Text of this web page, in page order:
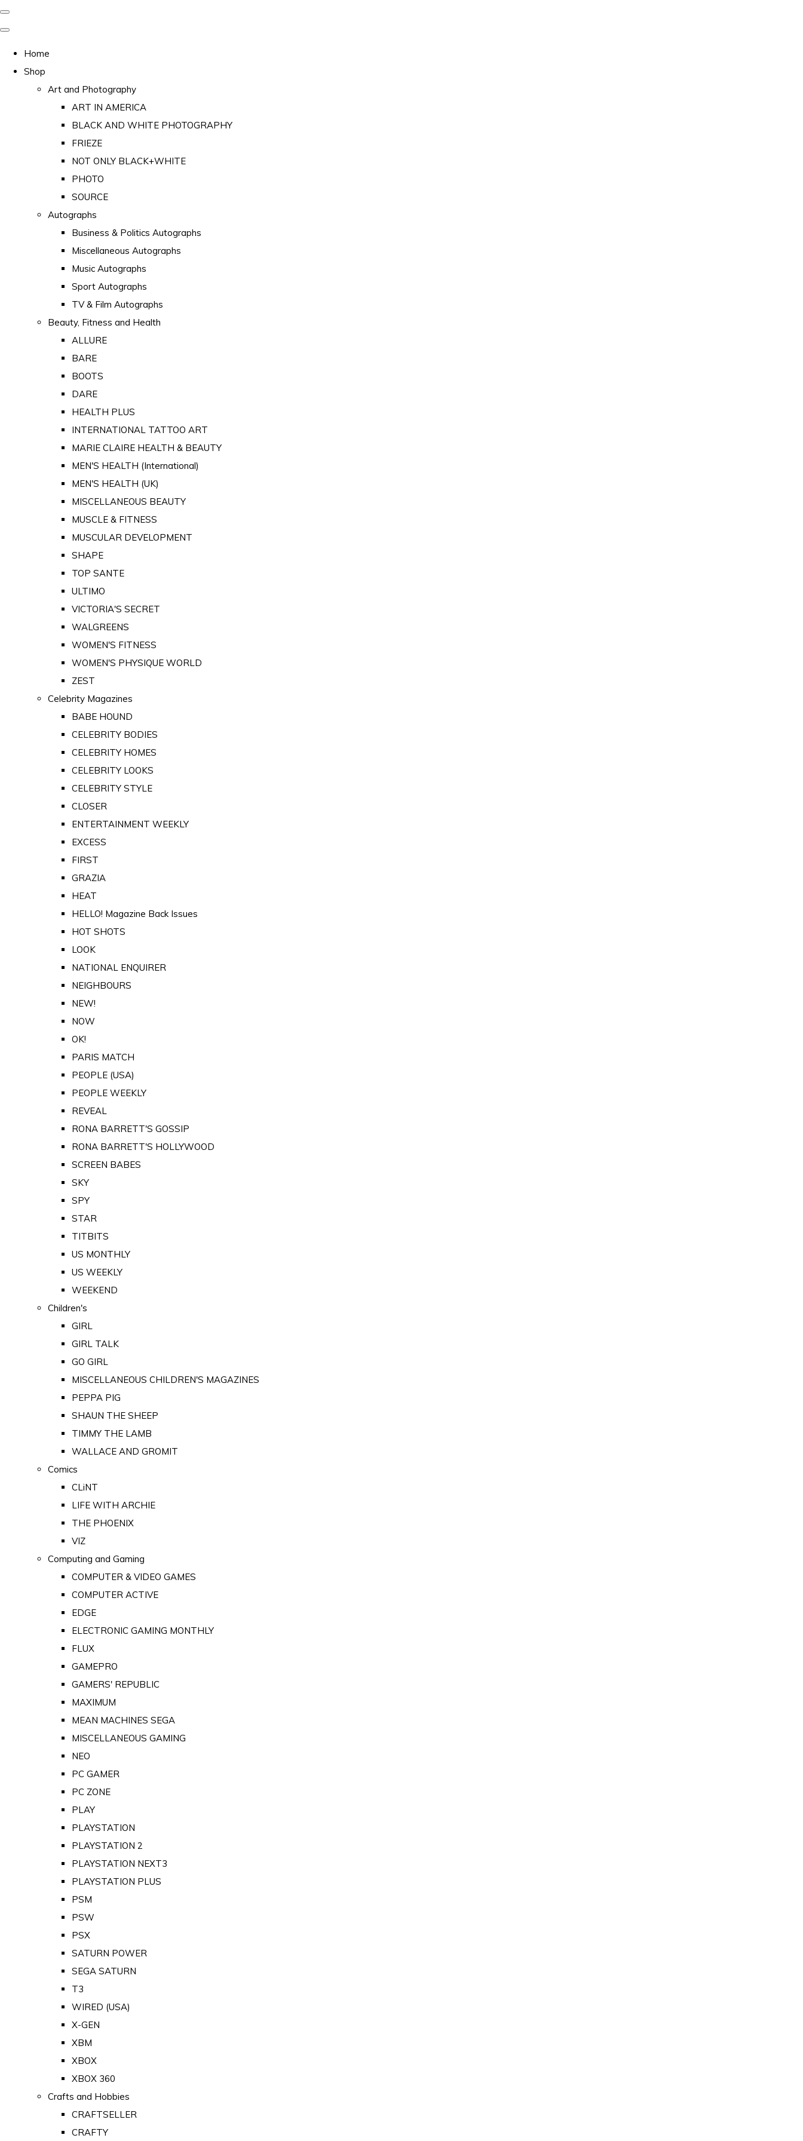
Home
Shop
Art and Photography
ART IN AMERICA
BLACK AND WHITE PHOTOGRAPHY
FRIEZE
NOT ONLY BLACK+WHITE
PHOTO
SOURCE
Autographs
Business & Politics Autographs
Miscellaneous Autographs
Music Autographs
Sport Autographs
TV & Film Autographs
Beauty, Fitness and Health
ALLURE
BARE
BOOTS
DARE
HEALTH PLUS
INTERNATIONAL TATTOO ART
MARIE CLAIRE HEALTH & BEAUTY
MEN'S HEALTH (International)
MEN'S HEALTH (UK)
MISCELLANEOUS BEAUTY
MUSCLE & FITNESS
MUSCULAR DEVELOPMENT
SHAPE
TOP SANTE
ULTIMO
VICTORIA'S SECRET
WALGREENS
WOMEN'S FITNESS
WOMEN'S PHYSIQUE WORLD
ZEST
Celebrity Magazines
BABE HOUND
CELEBRITY BODIES
CELEBRITY HOMES
CELEBRITY LOOKS
CELEBRITY STYLE
CLOSER
ENTERTAINMENT WEEKLY
EXCESS
FIRST
GRAZIA
HEAT
HELLO! Magazine Back Issues
HOT SHOTS
LOOK
NATIONAL ENQUIRER
NEIGHBOURS
NEW!
NOW
OK!
PARIS MATCH
PEOPLE (USA)
PEOPLE WEEKLY
REVEAL
RONA BARRETT'S GOSSIP
RONA BARRETT'S HOLLYWOOD
SCREEN BABES
SKY
SPY
STAR
TITBITS
US MONTHLY
US WEEKLY
WEEKEND
Children's
GIRL
GIRL TALK
GO GIRL
MISCELLANEOUS CHILDREN'S MAGAZINES
PEPPA PIG
SHAUN THE SHEEP
TIMMY THE LAMB
WALLACE AND GROMIT
Comics
CLiNT
LIFE WITH ARCHIE
THE PHOENIX
VIZ
Computing and Gaming
COMPUTER & VIDEO GAMES
COMPUTER ACTIVE
EDGE
ELECTRONIC GAMING MONTHLY
FLUX
GAMEPRO
GAMERS' REPUBLIC
MAXIMUM
MEAN MACHINES SEGA
MISCELLANEOUS GAMING
NEO
PC GAMER
PC ZONE
PLAY
PLAYSTATION
PLAYSTATION 2
PLAYSTATION NEXT3
PLAYSTATION PLUS
PSM
PSW
PSX
SATURN POWER
SEGA SATURN
T3
WIRED (USA)
X-GEN
XBM
XBOX
XBOX 360
Crafts and Hobbies
CRAFTSELLER
CRAFTY